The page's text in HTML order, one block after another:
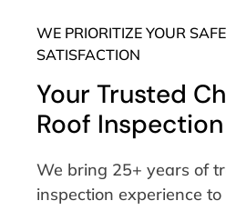
WE PRIORITIZE YOUR
SATISFACTION
Your Trusted
Roof Inspection
We bring 25+ years of
inspection experience